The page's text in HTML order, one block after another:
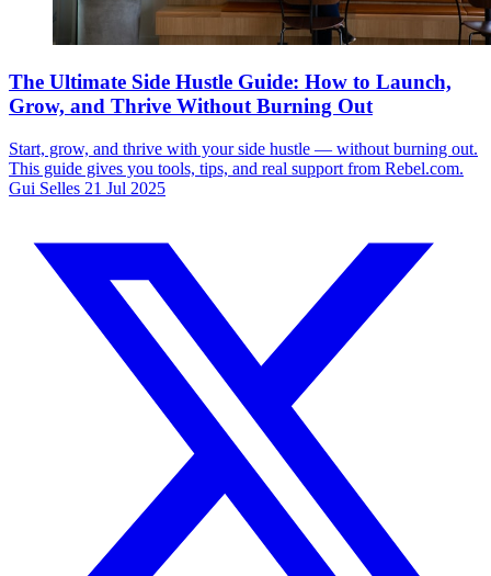
The Ultimate Side Hustle Guide: How to Launch,
Grow, and Thrive Without Burning Out
Start, grow, and thrive with your side hustle — without burning out.
This guide gives you tools, tips, and real support from Rebel.com.
Gui Selles 21 Jul 2025